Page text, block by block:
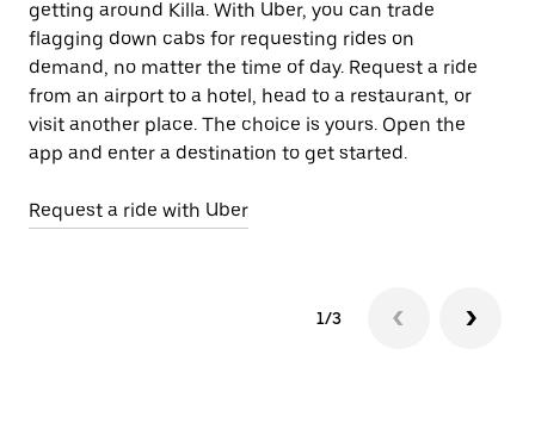
getting around Killa. With Uber, you can trade
flagging down cabs for requesting rides on
demand, no matter the time of day. Request a ride
from an airport to a hotel, head to a restaurant, or
visit another place. The choice is yours. Open the
app and enter a destination to get started.
Request a ride with Uber
1/3